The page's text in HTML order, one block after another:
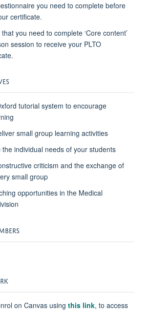
you need to complete before
certificate.
you need to complete ‘Core content’
session to receive your PLTO
tutorial system to encourage
small group learning activities
the individual needs of your students
criticism and the exchange of
small group
opportunities in the Medical
on Canvas using this link, to access